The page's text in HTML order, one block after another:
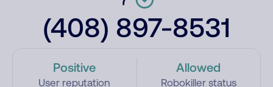
(408) 897-8531
Positive
User reputation
Allowed
Robokiller status